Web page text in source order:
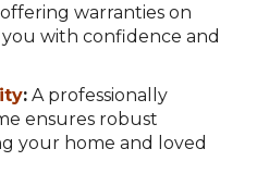
warranties on
with confidence and
: A professionally
ensures robust
your home and loved